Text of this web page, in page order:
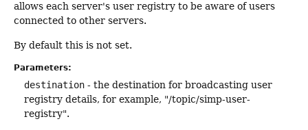
allows each server's user registry to be aware of users
connected to other servers.
By default this is not set.
Parameters:
destination - the destination for broadcasting user
registry details, for example, "/topic/simp-user-
registry".